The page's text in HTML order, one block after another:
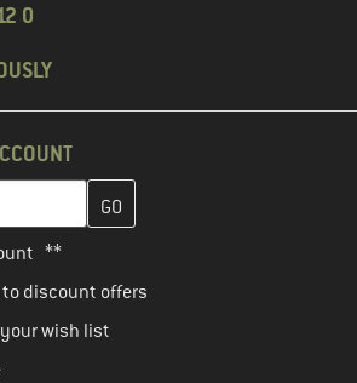
0
here and create your customer
**
discount offers
wish list